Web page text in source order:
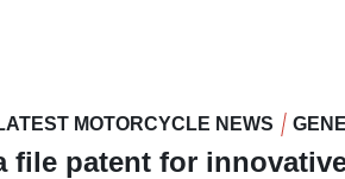
MOTORCYCLE NEWS
file patent for